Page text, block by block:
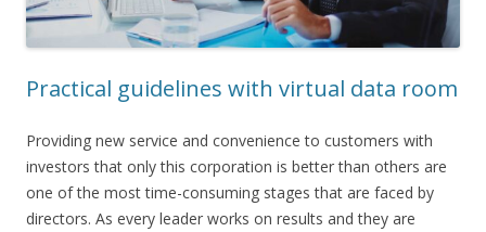
Practical guidelines with virtual data room
Providing new service and convenience to customers with
investors that only this corporation is better than others are
one of the most time-consuming stages that are faced by
directors. As every leader works on results and they are